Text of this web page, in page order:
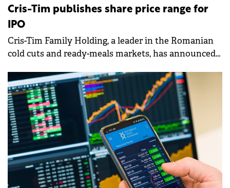
Cris-Tim publishes share price range for
IPO
Cris-Tim Family Holding, a leader in the Romanian
cold cuts and ready-meals markets, has announced
on the BVB.